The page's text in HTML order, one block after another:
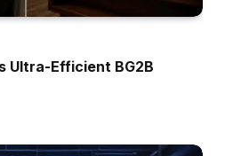
Ultra-Efficient BG2B